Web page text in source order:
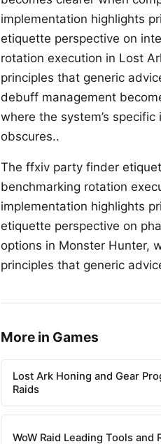
implementation highlights
etiquette perspective on
rotation execution in Lost
principles that generic
debuff management
where the system’s
obscures..
The ffxiv party finder
benchmarking rotation
implementation highlights
etiquette perspective on
options in Monster Hunter,
principles that generic
More in Games
Lost Ark Honing and Gear
Raids
WoW Raid Leading Tools and